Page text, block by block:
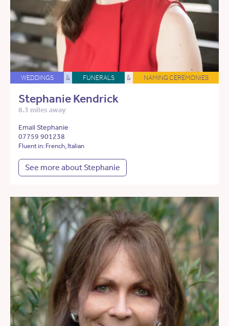
WEDDINGS & FUNERALS & NAMING CEREMONIES
Stephanie Kendrick
8.3 miles away
Email Stephanie
07759 901238
Fluent in: French, Italian
See more about Stephanie